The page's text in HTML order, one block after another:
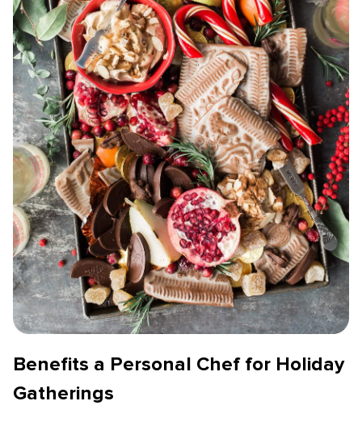
Benefits a Personal Chef for Holiday
Gatherings